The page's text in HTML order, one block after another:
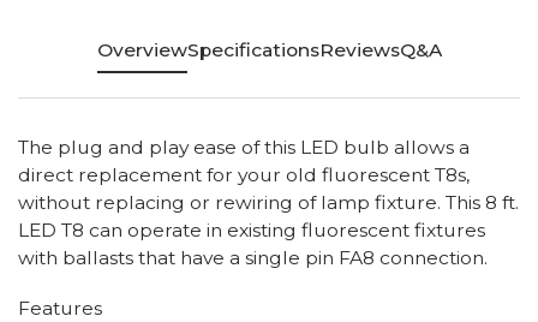
OverviewSpecificationsReviewsQ&A
The plug and play ease of this LED bulb allows a
direct replacement for your old fluorescent T8s,
without replacing or rewiring of lamp fixture. This 8 ft.
LED T8 can operate in existing fluorescent fixtures
with ballasts that have a single pin FA8 connection.
Features